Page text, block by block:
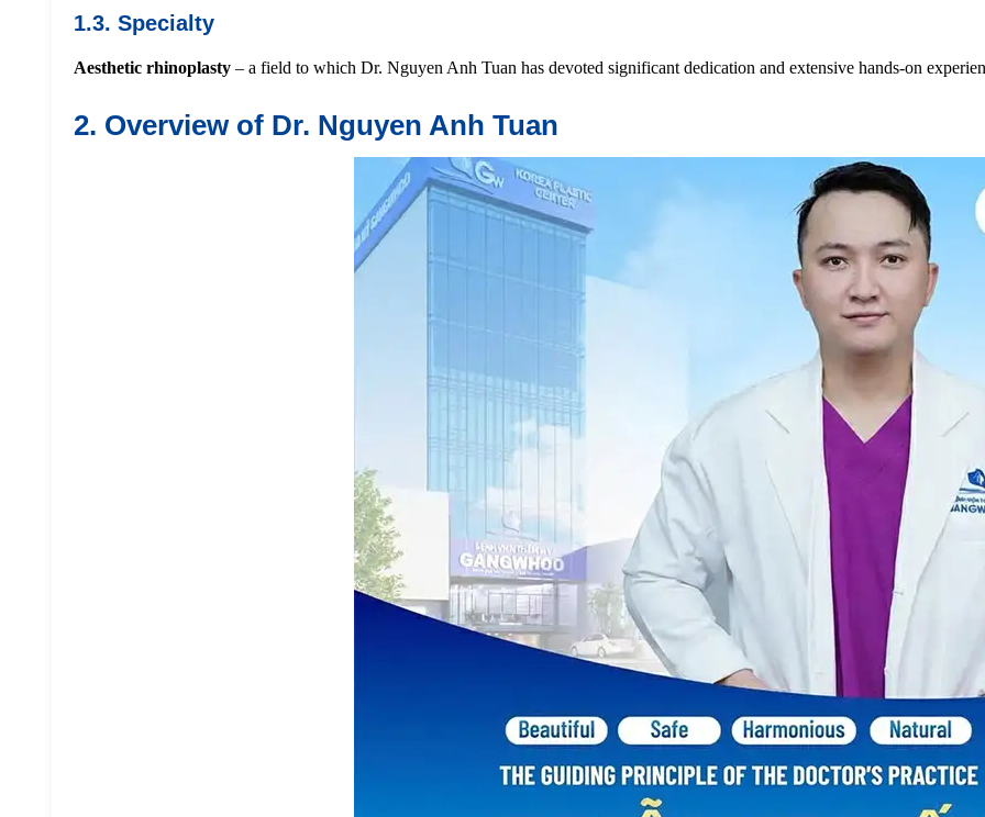
1.3. Specialty
Aesthetic rhinoplasty – a field to which Dr. Nguyen Anh Tuan has devoted significant dedication and extensive hands-on
2. Overview of Dr. Nguyen Anh Tuan